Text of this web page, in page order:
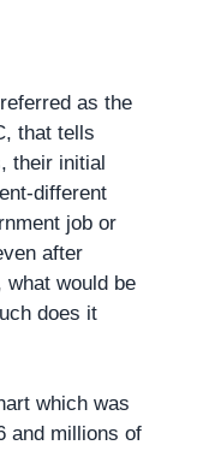
as the
that tells
their initial
different
job or
after
what would be
does it
which was
and millions of